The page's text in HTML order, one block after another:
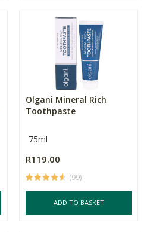
Olgani Mineral Rich
Toothpaste
75ml
R119.00
(99)
ADD TO BASKET